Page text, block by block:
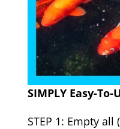
SIMPLY Easy-To-
STEP 1: Empty all